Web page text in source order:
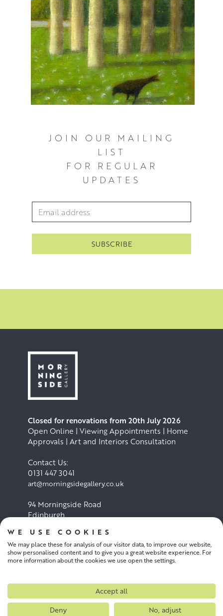
JOIN OUR MAILING
LIST
FOR REGULAR
UPDATES
Email Address
Closed for renovations from 20th July 2026
Open Online | Viewing Appointments | Home
Approvals | Art and Interiors Consultation
Contact Us:
0131 447 3041
art@morningsidegallery.co.uk
94 Morningside Road
Edinburgh
Cookie Policy Privacy Policy
WE USE COOKIES
We may place these for analysis of our visitor data, to improve our website,
show personalised content and to give you a great website experience. For
more information about the cookies we use open the settings.
Accept all
Deny
No, adjust